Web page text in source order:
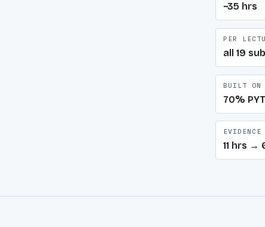
~35 hrs
PER
all 19
BUILT ON
70% PYT
EVIDENCE
11 hrs →